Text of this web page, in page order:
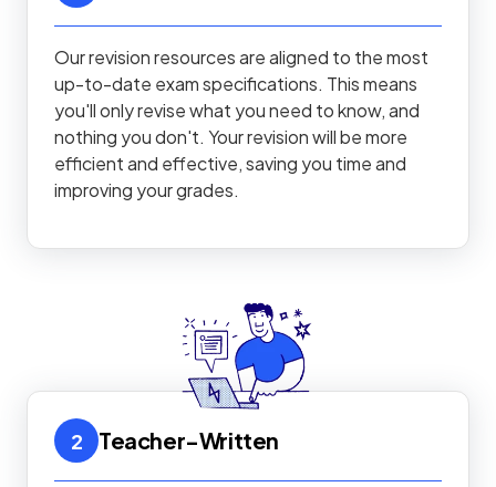
Our revision resources are aligned to the most
up-to-date exam specifications. This means
you'll only revise what you need to know, and
nothing you don't. Your revision will be more
efficient and effective, saving you time and
improving your grades.
2 Teacher-Written